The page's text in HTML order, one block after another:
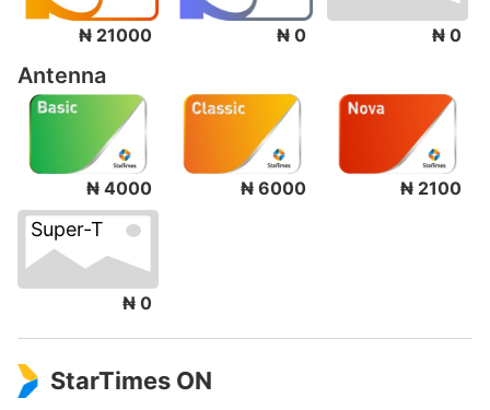
₦ 21000 ₦ 0 ₦ 0
Antenna
₦ 4000 ₦ 6000 ₦ 2100
Super-T
₦ 0
StarTimes ON